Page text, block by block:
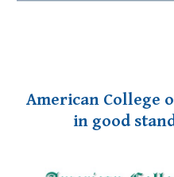
American College
in good